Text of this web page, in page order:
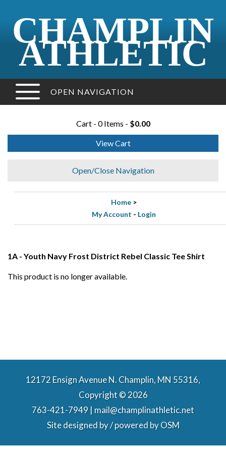
CHAMPLIN
ATHLETIC
OPEN NAVIGATION
Cart - 0 Items - $0.00
View Cart
Open/Close Navigation
Home >
My Account - Login
1A - Youth Navy Frost District Rebel Classic Tee Shirt
This product is no longer available.
12172 Ensign Avenue N. Champlin, MN 55316,
Copyright © 2026
763-421-7949 | mail@champlinathletic.net
Site designed by / powered byOSM